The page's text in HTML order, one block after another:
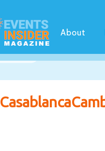
About